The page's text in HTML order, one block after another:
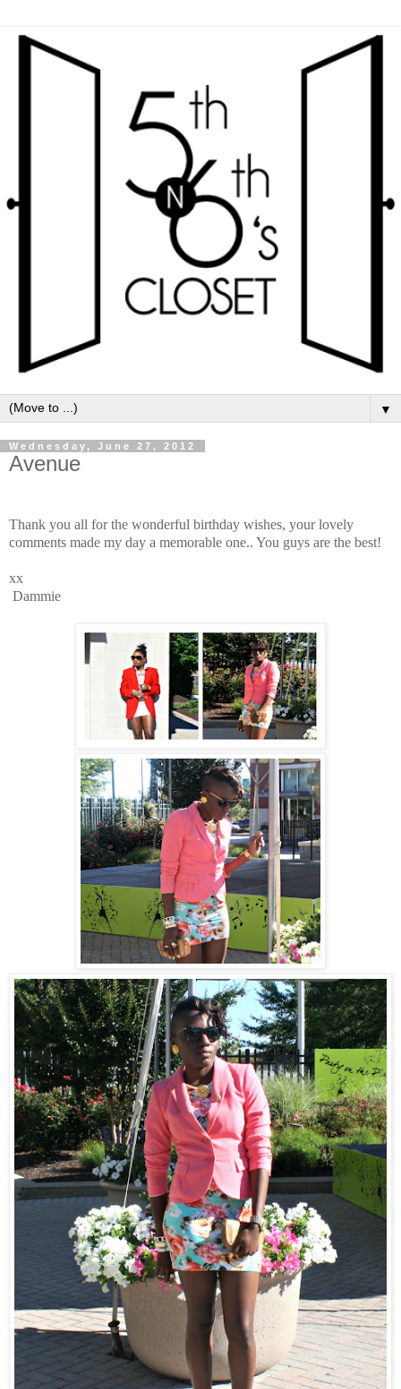
▼
Wednesday, June 27, 2012
Avenue
Thank you all for the wonderful birthday wishes, your lovely
comments made my day a memorable one.. You guys are the best!
xx
Dammie